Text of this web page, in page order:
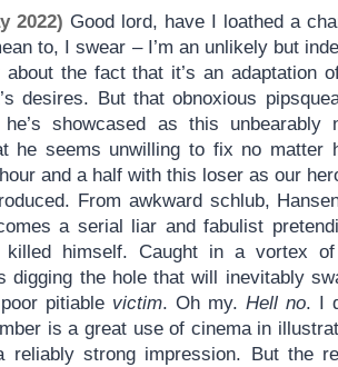
2022) Good lord, have I loathed a
to, I swear – I’m an unlikely but
the fact that it’s an adaptation
desires. But that obnoxious
showcased as this unbearably
he seems unwilling to fix no matter
and a half with this loser as our
From awkward schlub,
a serial liar and fabulist
killed himself. Caught in a vortex
digging the hole that will inevitably
pitiable victim. Oh my. Hell no. I
is a great use of cinema in
reliably strong impression. But the